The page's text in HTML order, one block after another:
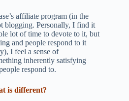
affiliate program (in the
blogging. Personally, I find it
lot of time to devote to it, but
and people respond to it
I feel a sense of
inherently satisfying
respond to.
is different?